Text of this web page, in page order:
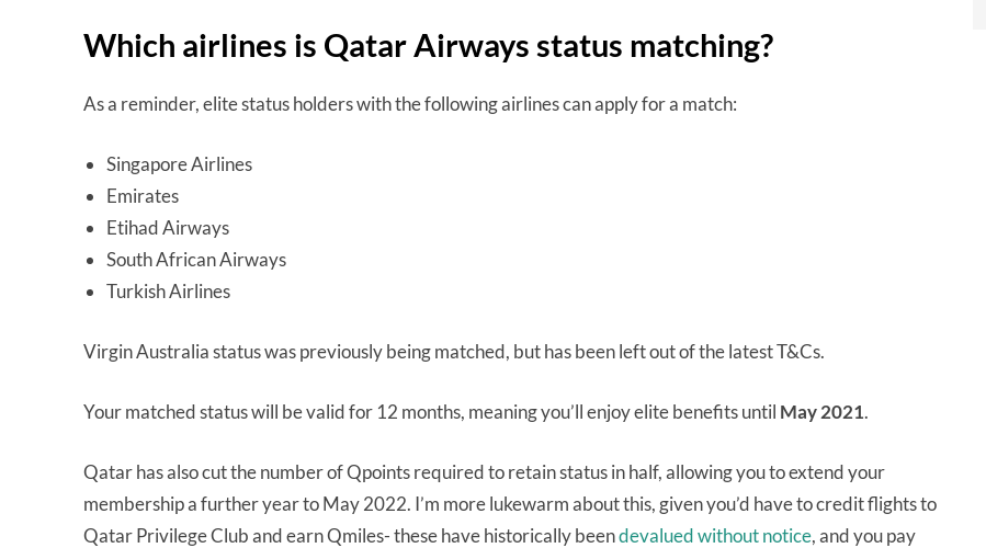
Which airlines is Qatar Airways status matching?
As a reminder, elite status holders with the following airlines can apply for a match:
Singapore Airlines
Emirates
Etihad Airways
South African Airways
Turkish Airlines
Virgin Australia status was previously being matched, but has been left out of the latest T&Cs.
Your matched status will be valid for 12 months, meaning you’ll enjoy elite benefits until May 2021.
Qatar has also cut the number of Qpoints required to retain status in half, allowing you to extend your
membership a further year to May 2022. I’m more lukewarm about this, given you’d have to credit flights to
Qatar Privilege Club and earn Qmiles- these have historically beendevalued without notice, and you pay